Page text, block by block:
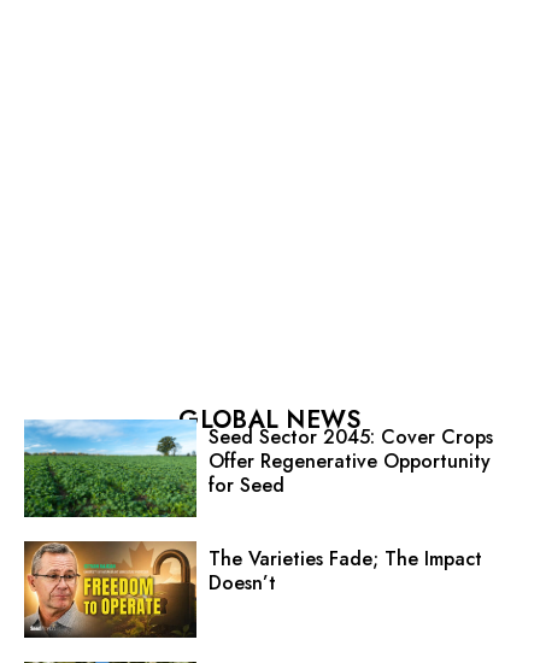
GLOBAL NEWS
Seed Sector 2045: Cover Crops
Offer Regenerative Opportunity
for Seed
The Varieties Fade; The Impact
Doesn’t